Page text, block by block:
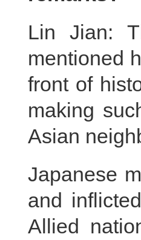
Lin Jian:
mentioned
front of
making
Asian
Japanese
and
Allied